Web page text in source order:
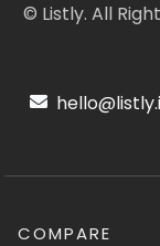
© Listly. All
COMPARE